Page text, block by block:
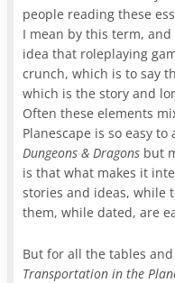
people reading these
I mean by this term,
idea that roleplaying
crunch, which is to say
which is the story and
Often these elements
Planescape is so easy
Dungeons & Dragons but
is that what makes it
stories and ideas, while
them, while dated, are
But for all the tables
Transportation in the